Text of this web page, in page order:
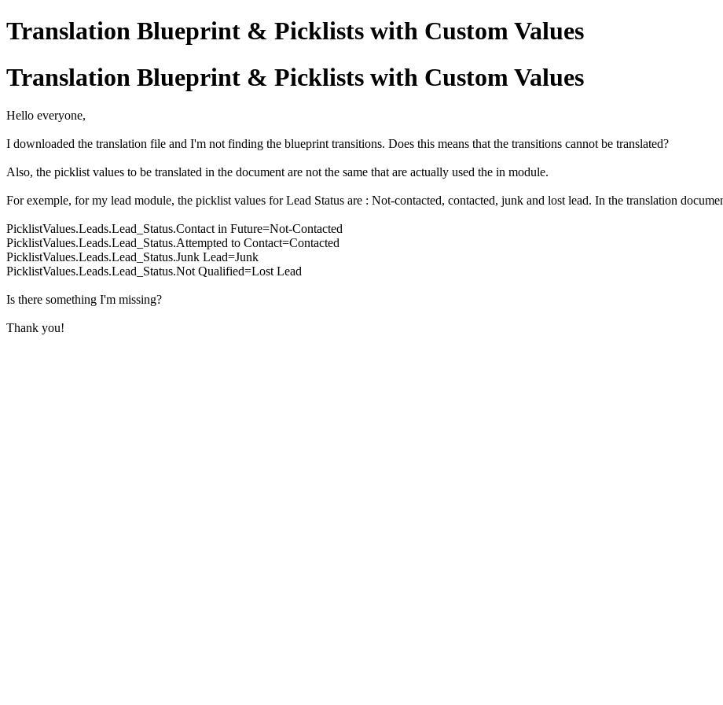
Translation Blueprint & Picklists with Custom Values
Translation Blueprint & Picklists with Custom Values
Hello everyone,
I downloaded the translation file and I'm not finding the blueprint transitions. Does this means that the transitions cannot be translated?
Also, the picklist values to be translated in the document are not the same that are actually used the in module.
For exemple, for my lead module, the picklist values for Lead Status are : Not-contacted, contacted, junk and lost lead. In the translation
PicklistValues.Leads.Lead_Status.Contact in Future=Not-Contacted
PicklistValues.Leads.Lead_Status.Attempted to Contact=Contacted
PicklistValues.Leads.Lead_Status.Junk Lead=Junk
PicklistValues.Leads.Lead_Status.Not Qualified=Lost Lead
Is there something I'm missing?
Thank you!